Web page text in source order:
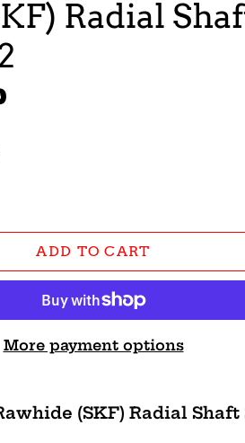
Radial
ADD TO CART
More payment options
(SKF) Radial Shaft